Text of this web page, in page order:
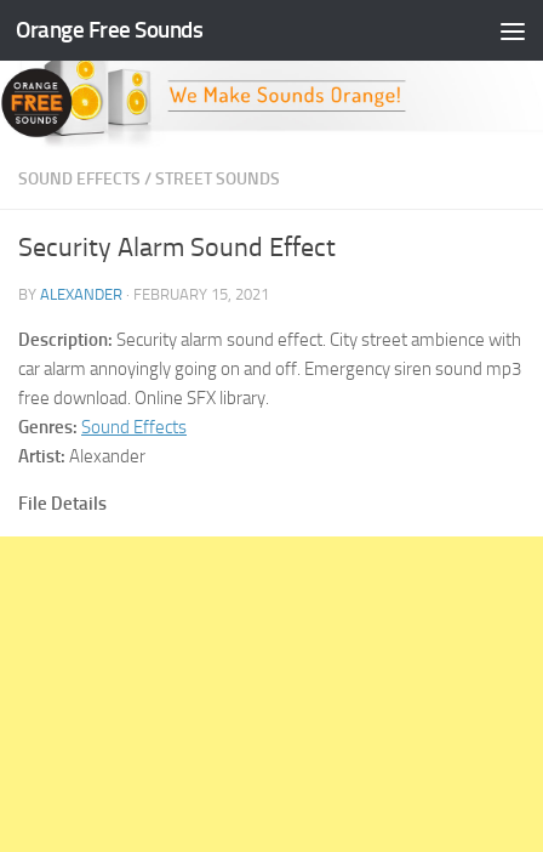
Skip to content
Orange Free Sounds
SOUND EFFECTS /STREET SOUNDS
Security Alarm Sound Effect
BY ALEXANDER · FEBRUARY 15, 2021
Description: Security alarm sound effect. City street ambience with
car alarm annoyingly going on and off. Emergency siren sound mp3
free download. Online SFX library.
Genres: Sound Effects
Artist: Alexander
File Details